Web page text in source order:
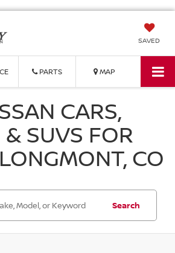
SAVED
PARTS MAP
CARS,
SUVS FOR
CO
Search